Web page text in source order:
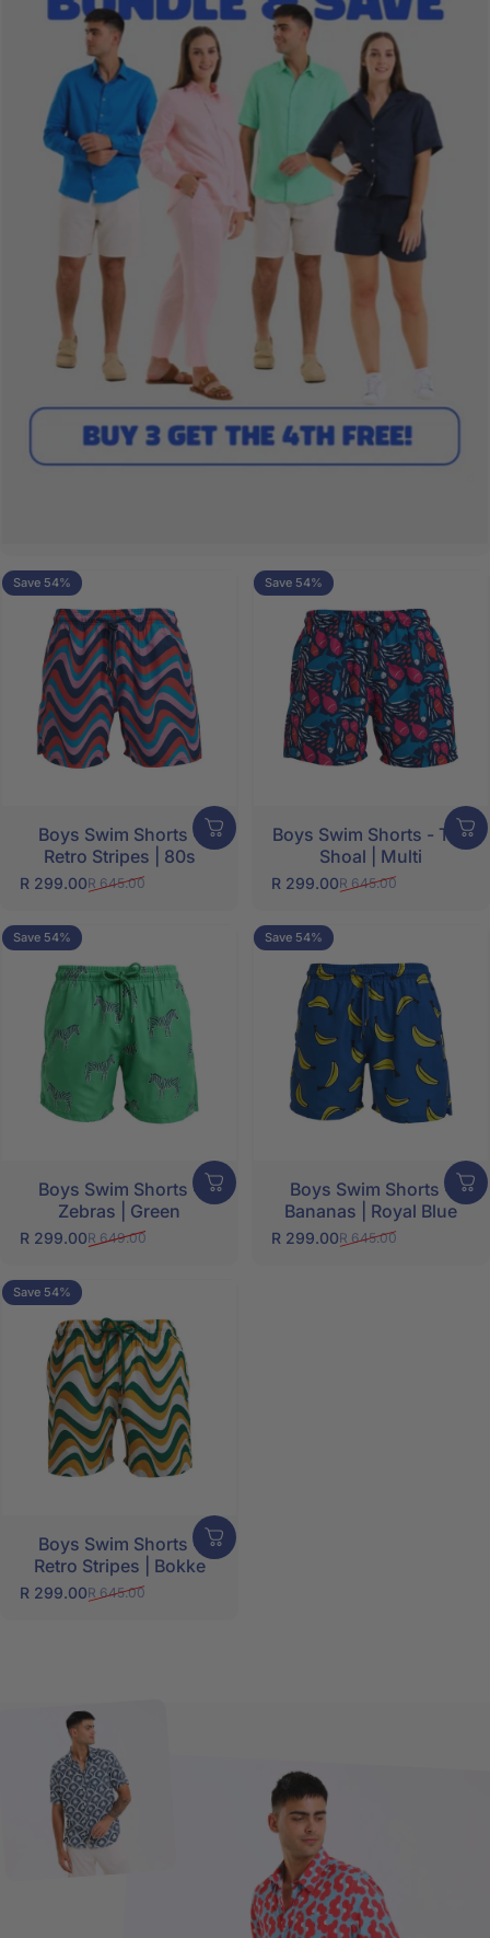
SHOP NOW
5.0
Save 54%
Boys Swim Shorts -
Retro Stripes | 80s
Sale price
R 299.00
Regular price
R 645.00
5.0
Save 54%
Boys Swim Shorts - The
Shoal | Multi
Sale price
R 299.00
Regular price
R 645.00
5.0
Save 54%
Boys Swim Shorts -
Zebras | Green
Sale price
R 299.00
Regular price
R 649.00
5.0
Save 54%
Boys Swim Shorts -
Bananas | Royal Blue
Sale price
R 299.00
Regular price
R 645.00
Save 54%
Boys Swim Shorts -
Retro Stripes | Bokke
Sale price
R 299.00
Regular price
R 645.00